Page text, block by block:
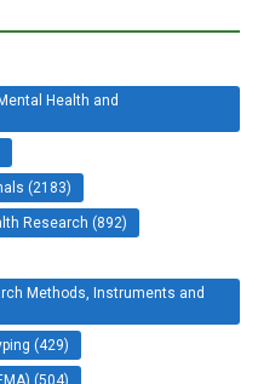
Health and
(2183)
Research (892)
Methods, Instruments and
(429)
(504)